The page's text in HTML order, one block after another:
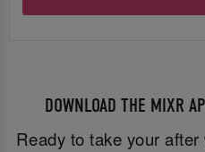
DOWNLOAD THE MIXR
Ready to take your